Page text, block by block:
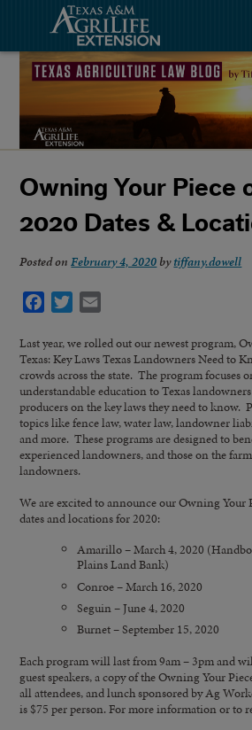
Owning Your Piece
2020 Dates &
Posted onFebruary 4, 2020 bytiffany.dowell
Facebook
Twitter
Last year, we rolled out our newest program,
Texas: Key Laws Texas Landowners Need to
crowds across the state. The program focuses
understandable education to Texas
producers on the key laws they need to know.
topics like fence law, water law, landowner
and more. These programs are designed to
experienced landowners, and those on the
landowners.
We are excited to announce our Owning Your
dates and locations for 2020:
Amarillo – March 4, 2020
Plains Land Bank)
Conroe – March 16, 2020
Seguin – June 4, 2020
Burnet – September 15, 2020
Each program will last from 9am – 3pm and
guest speakers, a copy of the Owning Your
all attendees, and lunch sponsored by Ag
is $75 per person. For more information or to